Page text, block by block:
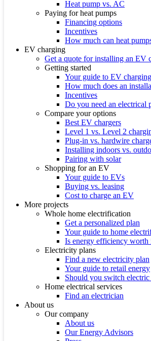
Heat pump vs. AC
Paying for heat pumps
Financing options
Incentives
How much can heat
EV charging
Get a quote for installing an EV
Getting started
Your guide to EV charging
How much does an
Incentives
Do you need an electrical
Compare your options
Best EV chargers
Level 1 vs. Level 2
Plug-in vs. hardwire
Installing indoors vs.
Pairing with solar
Shopping for an EV
Your guide to EVs
Buying vs. leasing
Cost to charge an EV
More projects
Whole home electrification
Get a personalized plan
Your guide to home
Is energy efficiency worth
Electricity plans
Find a new electricity plan
Your guide to retail energy
Should you switch
Home electrical services
Find an electrician
About us
Our company
About us
Our Energy Advisors